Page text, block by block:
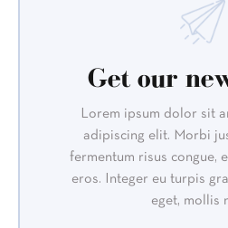
Get our
Lorem ipsum dolor sit
adipiscing elit. Morbi
fermentum risus congue,
eros. Integer eu turpis
eget, mollis